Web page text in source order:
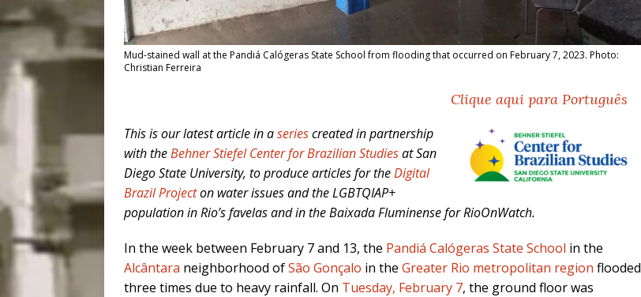
Mud-stained wall at the Pandiá Calógeras State School from flooding that occurred on February 7, 2023. Photo:
Christian Ferreira
Clique aqui para Português
This is our latest article inaseriescreated in partnership
with theBehner Stiefel Center for Brazilian Studiesat San
Diego State University, to produce articles for theDigital
Brazil Projecton water issues and the LGBTQIAP+
population in Rio’s favelas and in the Baixada Fluminensefor RioOnWatch.
In the week between February 7 and 13, the Pandiá Calógeras State School in the
Alcântara neighborhood ofSão Gonçalo in the Greater Rio metropolitan region flooded
three times due to heavy rainfall. On Tuesday, February 7, the ground floor was